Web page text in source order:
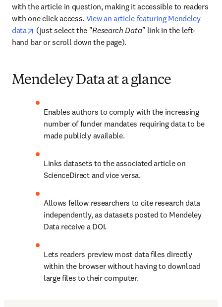
with the article in question, making it accessible to readers
with one click access. View an article featuring Mendeley
data
opens in new tab/window
(just select the "Research Data" link in the left-
hand bar or scroll down the page).
Mendeley Data at a glance
Enables authors to comply with the increasing
number of funder mandates requiring data to be
made publicly available.
Links datasets to the associated article on
ScienceDirect and vice versa.
Allows fellow researchers to cite research data
independently, as datasets posted to Mendeley
Data receive a DOI.
Lets readers preview most data files directly
within the browser without having to download
large files to their computer.